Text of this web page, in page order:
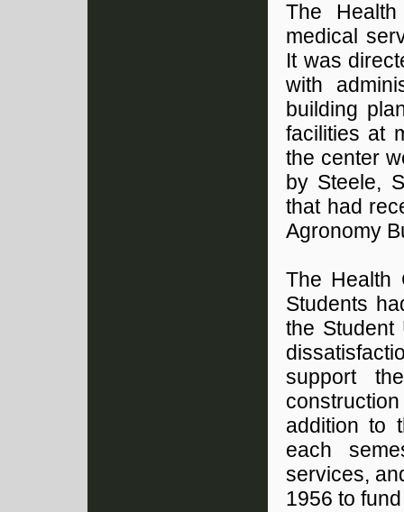
The
medical
It was
with
building
facilities at
the center
by Steele,
that had
Agronomy
The Health
Students
the Student
support
addition to
each
services,
1956 to